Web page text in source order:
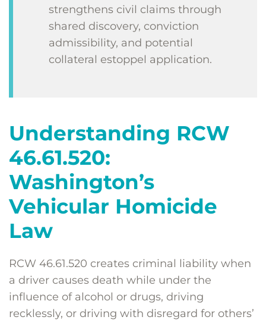
strengthens civil claims through
shared discovery, conviction
admissibility, and potential
collateral estoppel application.
Understanding RCW
46.61.520:
Washington’s
Vehicular Homicide
Law
RCW 46.61.520 creates criminal liability when
a driver causes death while under the
influence of alcohol or drugs, driving
recklessly, or driving with disregard for others’